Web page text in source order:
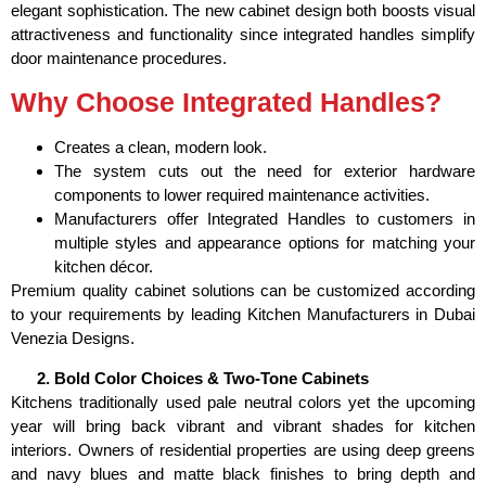
elegant sophistication. The new cabinet design both boosts visual
attractiveness and functionality since integrated handles simplify
door maintenance procedures.
Why Choose Integrated Handles?
Creates a clean, modern look.
The system cuts out the need for exterior hardware
components to lower required maintenance activities.
Manufacturers offer Integrated Handles to customers in
multiple styles and appearance options for matching your
kitchen décor.
Premium quality cabinet solutions can be customized according
to your requirements by leading Kitchen Manufacturers in Dubai
Venezia Designs.
Bold Color Choices & Two-Tone Cabinets
Kitchens traditionally used pale neutral colors yet the upcoming
year will bring back vibrant and vibrant shades for kitchen
interiors. Owners of residential properties are using deep greens
and navy blues and matte black finishes to bring depth and